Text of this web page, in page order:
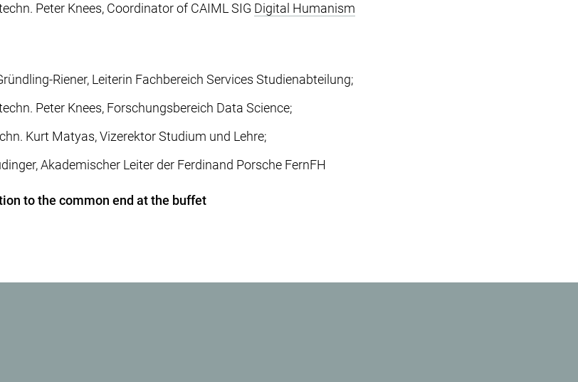
Peter Knees, Coordinator of CAIML SIG Digital Humanism
Riener, Leiterin Fachbereich Services Studienabteilung;
Peter Knees, Forschungsbereich Data Science;
Kurt Matyas, Vizerektor Studium und Lehre;
Akademischer Leiter der Ferdinand Porsche FernFH
to the common end at the buffet